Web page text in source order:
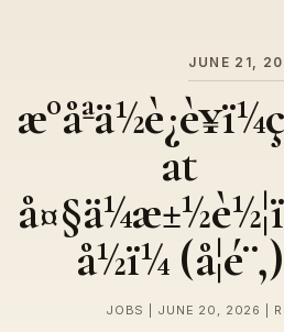
JUNE 21,
at
å½ï¼ (å¦é¨,)
JOBS | JUNE 20, 2026 |